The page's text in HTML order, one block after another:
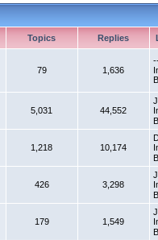
Topics Replies
79 1,636
5,031 44,552
1,218 10,174
426 3,298
179 1,549